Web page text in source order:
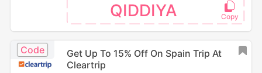
QIDDIYA
Code
Get Up To 15% Off On Spain Trip At
Cleartrip